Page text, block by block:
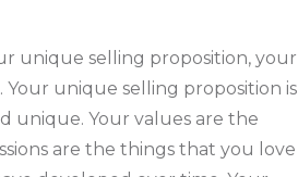
unique selling proposition, your
Your unique selling proposition is
unique. Your values are the
are the things that you love